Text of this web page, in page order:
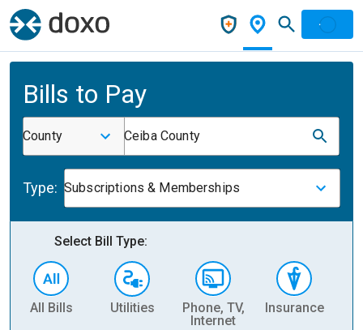
Bills to Pay
County Ceiba County
Type: Subscriptions & Memberships
Select Bill Type:
All Bills Utilities
Phone, TV,
Internet
Insurance